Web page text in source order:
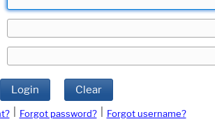
Login Clear
Forgot password?
Forgot username?